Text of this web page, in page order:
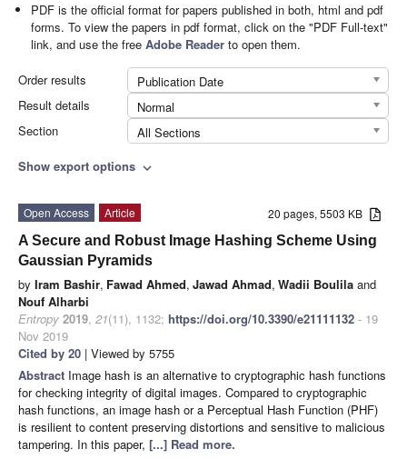
PDF is the official format for papers published in both, html and pdf
forms. To view the papers in pdf format, click on the "PDF Full-text"
link, and use the freeAdobe Reader to open them.
Order results
Publication Date
Result details
Normal
Section
All Sections
Show export options expand_more
20 pages, 5503 KB
Open Access
Article
A Secure and Robust Image Hashing Scheme Using
Gaussian Pyramids
by Iram Bashir, Fawad Ahmed, Jawad Ahmad, Wadii Boulila and
Nouf Alharbi
Entropy 2019, 21(11), 1132; https://doi.org/10.3390/e21111132 - 19
Nov 2019
Cited by 20 | Viewed by 5755
Abstract Image hash is an alternative to cryptographic hash functions
for checking integrity of digital images. Compared to cryptographic
hash functions, an image hash or a Perceptual Hash Function (PHF)
is resilient to content preserving distortions and sensitive to malicious
tampering. In this paper, [...] Read more.